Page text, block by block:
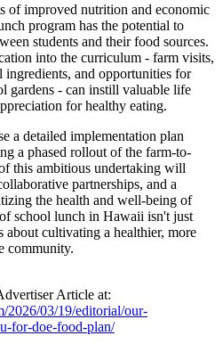
of improved nutrition and economic
program has the potential to
students and their food sources.
into the curriculum - farm visits,
ingredients, and opportunities for
gardens - can instill valuable life
for healthy eating.
a detailed implementation plan
a phased rollout of the farm-to-
this ambitious undertaking will
partnerships, and a
the health and well-being of
school lunch in Hawaii isn't just
about cultivating a healthier, more
community.
Article at:
2026/03/19/editorial/our-
for-doe-food-plan/